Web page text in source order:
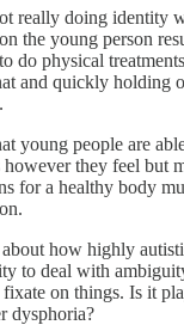
really doing identity
the young person
do physical
and quickly holding
young people are
however they feel but
for a healthy body
how highly
to deal with
fixate on things. Is it
dysphoria?